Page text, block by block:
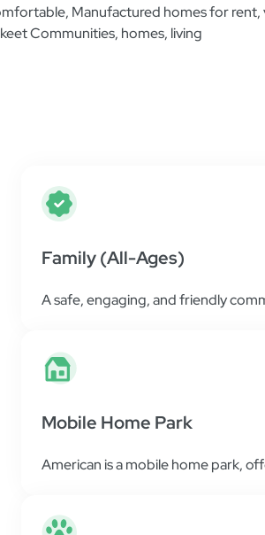
Family (All-Ages)
A safe, engaging, and friendly
Mobile Home Park
American is a mobile home park,